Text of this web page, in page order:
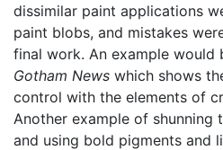
dissimilar paint applications
paint blobs, and mistakes
final work. An example would
Gotham News which shows
control with the elements of
Another example of shunning
and using bold pigments and